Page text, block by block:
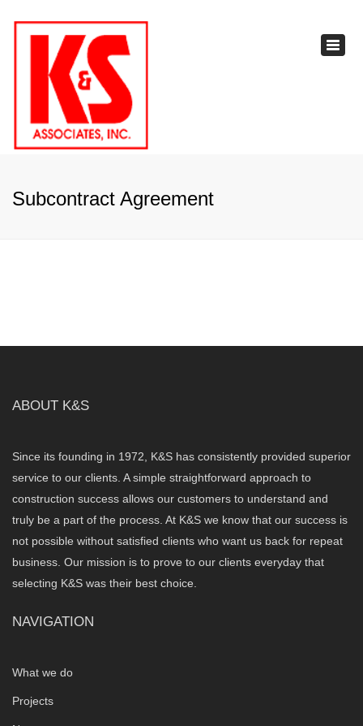
Subcontract Agreement
ABOUT K&S
Since its founding in 1972, K&S has consistently provided superior
service to our clients. A simple straightforward approach to
construction success allows our customers to understand and
truly be a part of the process. At K&S we know that our success is
not possible without satisfied clients who want us back for repeat
business. Our mission is to prove to our clients everyday that
selecting K&S was their best choice.
NAVIGATION
What we do
Projects